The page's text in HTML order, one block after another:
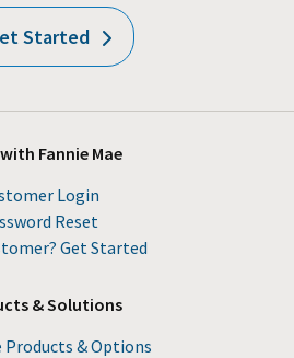
Started
Fannie Mae
Login
Reset
Get Started
& Solutions
& Options